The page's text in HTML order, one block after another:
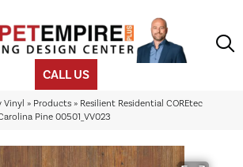
CALL US
Vinyl » Products » Resilient Residential COREtec
Pine 00501_VV023